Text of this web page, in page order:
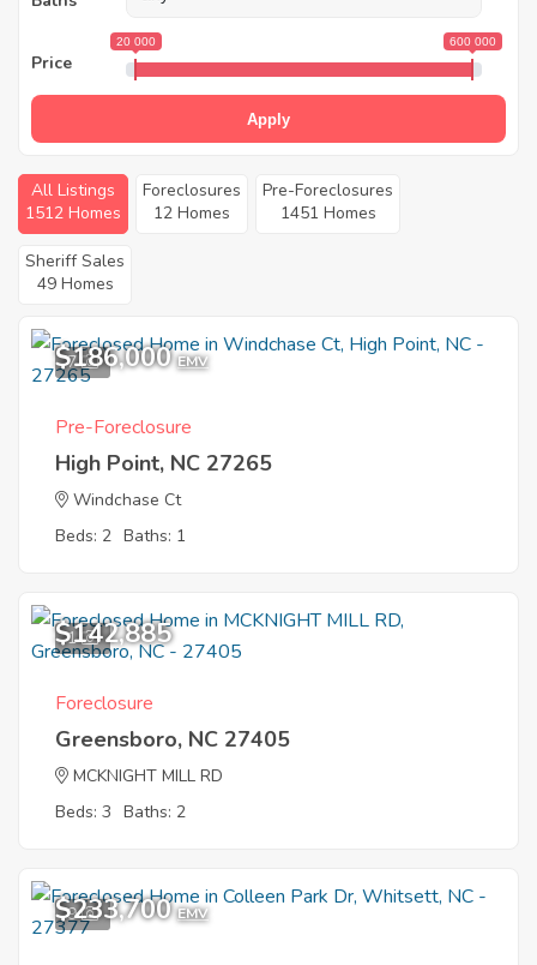
Price
20 000 600 000
Apply
All Listings
1512 Homes
Foreclosures
12 Homes
Pre-Foreclosures
1451 Homes
Sheriff Sales
49 Homes
7
$186,000 EMV
Pre-Foreclosure
High Point, NC 27265
Windchase Ct
Beds: 2 Baths: 1
1
$142,885
Foreclosure
Greensboro, NC 27405
MCKNIGHT MILL RD
Beds: 3 Baths: 2
9
$233,700 EMV